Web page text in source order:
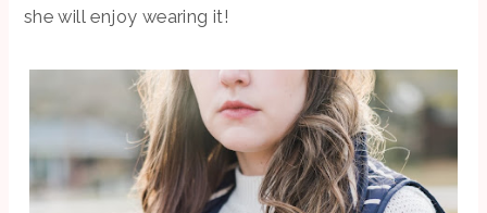
she will enjoy wearing it!